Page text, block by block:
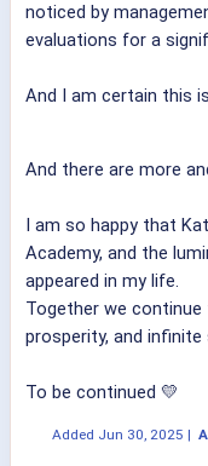
noticed by
evaluations for a
And I am certain this
And there are more
I am so happy that
Academy, and the
appeared in my life.
Together we
prosperity, and
To be continued 💛
Added Jun 30, 2025 |